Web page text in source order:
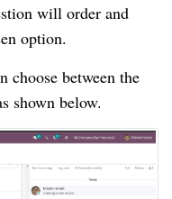
will order and
option.
choose between the
shown below.